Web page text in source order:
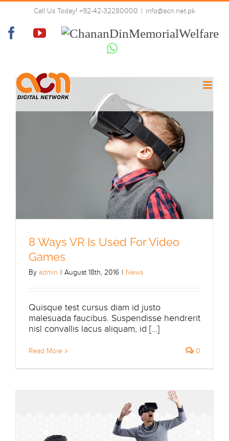
Skip
content
Call Us Today! +92-42-32280000 | info@acn.net.pk
FacebookYouTube
Chanan
Memorial
Welfare
Whatsapp
Virtual Reality
8 Ways VR Is Used For Video
Games
By admin | August 18th, 2016 | News
Quisque test cursus diam id justo
malesuada faucibus. Suspendisse hendrerit
nisl convallis lacus aliquam, id [...]
Read More 0